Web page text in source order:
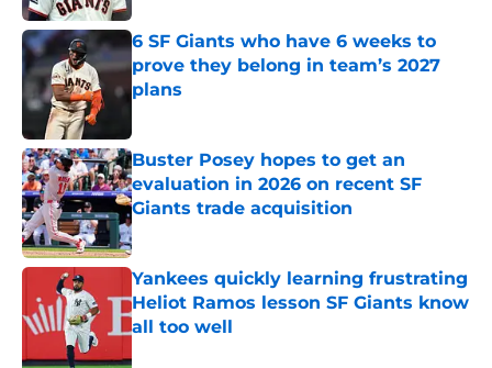
6 SF Giants who have 6 weeks to
prove they belong in team’s 2027
plans
Buster Posey hopes to get an
evaluation in 2026 on recent SF
Giants trade acquisition
Published by on Invalid Date
Yankees quickly learning frustrating
Heliot Ramos lesson SF Giants know
all too well